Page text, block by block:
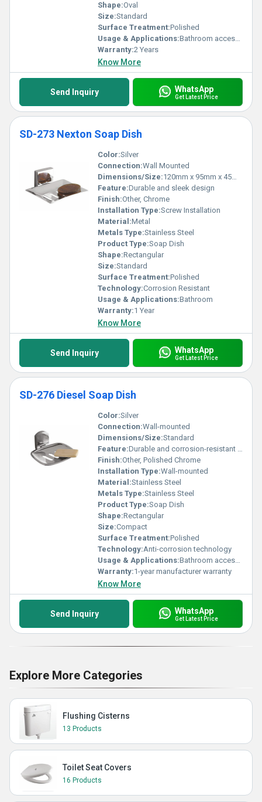
Shape:Oval
Size:Standard
Surface Treatment:Polished
Usage & Applications:Bathroom accessory for holding soap
Warranty:2 Years
Know More
Send Inquiry WhatsApp
Get Latest Price
SD-273 Nexton Soap Dish
Color:Silver
Connection:Wall Mounted
Dimensions/Size:120mm x 95mm x 45mm
Feature:Durable and sleek design
Finish:Other, Chrome
Installation Type:Screw Installation
Material:Metal
Metals Type:Stainless Steel
Product Type:Soap Dish
Shape:Rectangular
Size:Standard
Surface Treatment:Polished
Technology:Corrosion Resistant
Usage & Applications:Bathroom
Warranty:1 Year
Know More
Send Inquiry WhatsApp
Get Latest Price
SD-276 Diesel Soap Dish
Color:Silver
Connection:Wall-mounted
Dimensions/Size:Standard
Feature:Durable and corrosion-resistant design
Finish:Other, Polished Chrome
Installation Type:Wall-mounted
Material:Stainless Steel
Metals Type:Stainless Steel
Product Type:Soap Dish
Shape:Rectangular
Size:Compact
Surface Treatment:Polished
Technology:Anti-corrosion technology
Usage & Applications:Bathroom accessories
Warranty:1-year manufacturer warranty
Know More
Send Inquiry WhatsApp
Get Latest Price
Explore More Categories
Flushing Cisterns
13 Products
Toilet Seat Covers
16 Products